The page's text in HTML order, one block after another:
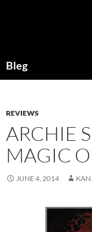
Bleg
REVIEWS
ARCHIE
MAGIC
JUNE 4, 2014